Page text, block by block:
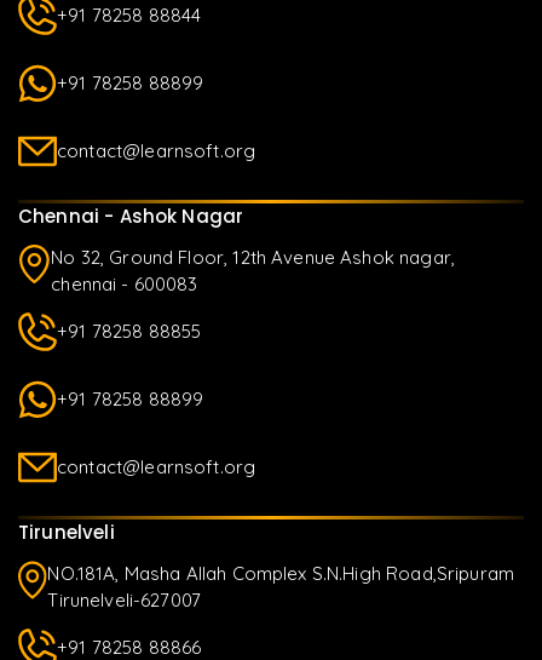
+91 78258 88844
+91 78258 88899
contact@learnsoft.org
Chennai - Ashok Nagar
No 32, Ground Floor, 12th Avenue Ashok nagar,
chennai - 600083
+91 78258 88855
+91 78258 88899
contact@learnsoft.org
Tirunelveli
NO.181A, Masha Allah Complex S.N.High Road,Sripuram
Tirunelveli-627007
+91 78258 88866